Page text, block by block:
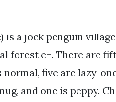
is a jock penguin
forest e+. There are
five are lazy,
and one is peppy.